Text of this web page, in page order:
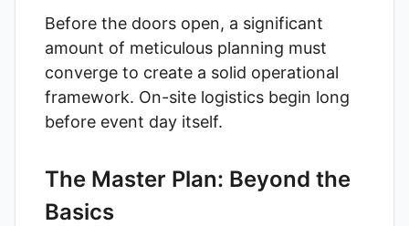
Before the doors open, a significant
amount of meticulous planning must
converge to create a solid operational
framework. On-site logistics begin long
before event day itself.
The Master Plan: Beyond the
Basics